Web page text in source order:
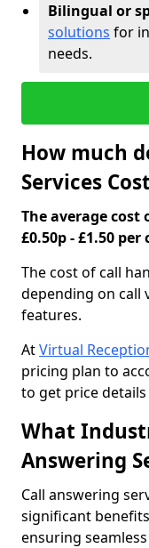
Bilingual or
solutions for
needs.
How much
Services
The average cost
£0.50p - £1.50 per
The cost of call
depending on call
features.
AtVirtual
pricing plan to
to get price
What
Answering
Call answering
significant
ensuring